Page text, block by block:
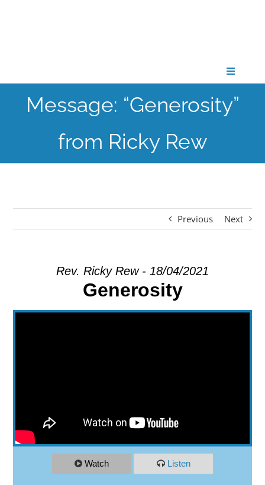
Toggle
CONNECT
GATHER
Message: “Generosity”
from Ricky Rew
Previous Next
Rev. Ricky Rew - 18/04/2021
Generosity
Watch Listen